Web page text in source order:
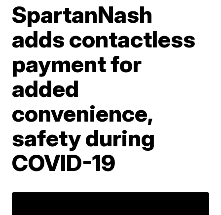
SpartanNash
adds contactless
payment for
added
convenience,
safety during
COVID-19